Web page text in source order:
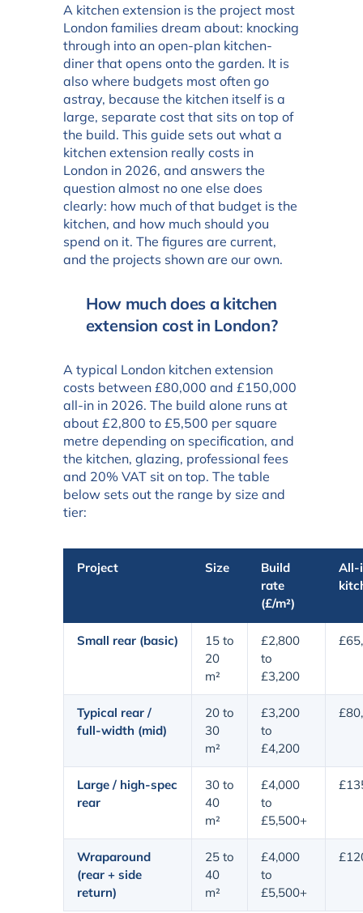
A kitchen extension is the project most
London families dream about: knocking
through into an open-plan kitchen-
diner that opens onto the garden. It is
also where budgets most often go
astray, because the kitchen itself is a
large, separate cost that sits on top of
the build. This guide sets out what a
kitchen extension really costs in
London in 2026, and answers the
question almost no one else does
clearly: how much of that budget is the
kitchen, and how much should you
spend on it. The figures are current,
and the projects shown are our own.
How much does a kitchen
extension cost in London?
A typical London kitchen extension
costs between £80,000 and £150,000
all-in in 2026. The build alone runs at
about £2,800 to £5,500 per square
metre depending on specification, and
the kitchen, glazing, professional fees
and 20% VAT sit on top. The table
below sets out the range by size and
tier:
Project Size
Build
rate
(£/m²)
All-
Small rear (basic)
15 to
20
m²
£2,800
to
£3,200
Typical rear /
full-width (mid)
20 to
30
m²
£3,200
to
£4,200
Large / high-spec
rear
30 to
40
m²
£4,000
to
£5,500+
Wraparound
(rear + side
return)
25 to
40
m²
£4,000
to
£5,500+